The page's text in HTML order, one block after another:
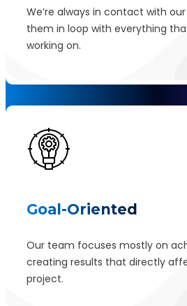
We’re always in contact with
them in loop with everything
working on.
Goal-Oriented
Our team focuses mostly on
creating results that directly
project.